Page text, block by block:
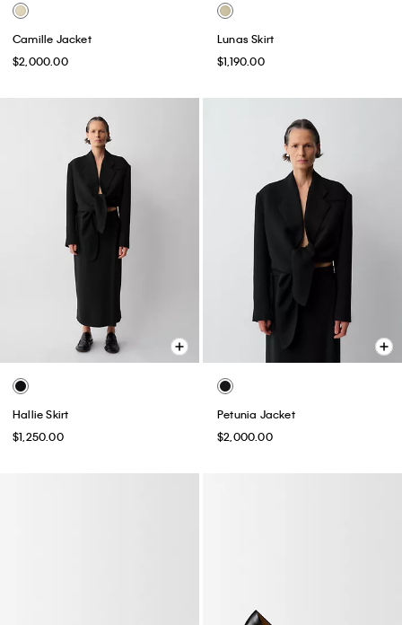
Camille Jacket
$2,000.00
Lunas Skirt
$1,190.00
Hallie Skirt
$1,250.00
Petunia Jacket
$2,000.00